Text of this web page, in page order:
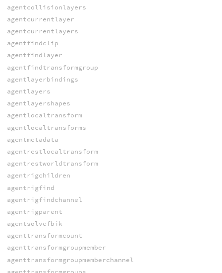
agentcollisionlayers
agentcurrentlayer
agentcurrentlayers
agentfindclip
agentfindlayer
agentfindtransformgroup
agentlayerbindings
agentlayers
agentlayershapes
agentlocaltransform
agentlocaltransforms
agentmetadata
agentrestlocaltransform
agentrestworldtransform
agentrigchildren
agentrigfind
agentrigfindchannel
agentrigparent
agentsolvefbik
agenttransformcount
agenttransformgroupmember
agenttransformgroupmemberchannel